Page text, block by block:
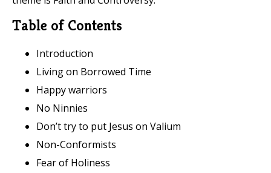
Table of Contents
Introduction
Living on Borrowed Time
Happy warriors
No Ninnies
Don’t try to put Jesus on Valium
Non-Conformists
Fear of Holiness